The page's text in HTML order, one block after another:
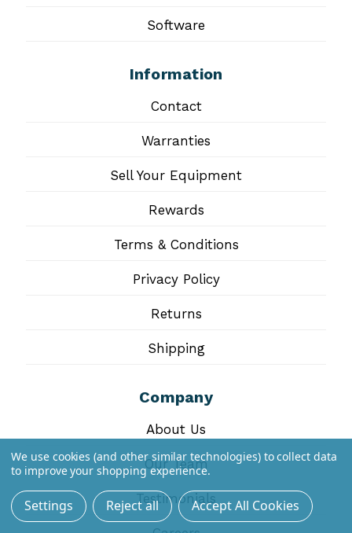
Software
Information
Contact
Warranties
Sell Your Equipment
Rewards
Terms & Conditions
Privacy Policy
Returns
Shipping
Company
About Us
Our Team
Testimonials
We use cookies (and other similar technologies) to collect data
to improve your shopping experience.
Settings Reject all Accept All Cookies